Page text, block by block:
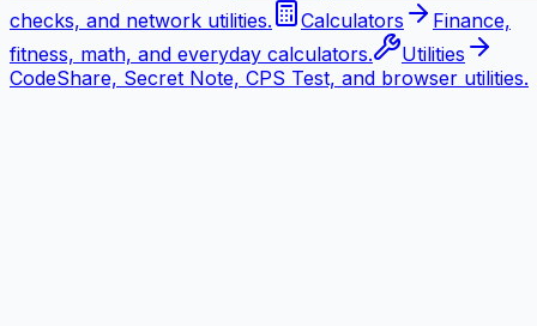
checks, and network utilities.
Calculators
Finance,
fitness, math, and everyday calculators.
Utilities
CodeShare, Secret Note, CPS Test, and browser utilities.